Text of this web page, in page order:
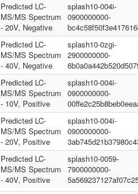
Predicted LC-
MS/MS Spectrum
- 20V, Negative
splash10-004i-
0900000000-
Predicted LC-
MS/MS Spectrum
- 40V, Negative
splash10-0zgi-
2900000000-
Predicted LC-
MS/MS Spectrum
- 10V, Positive
splash10-004i-
0900000000-
Predicted LC-
MS/MS Spectrum
- 20V, Positive
splash10-004i-
0900000000-
Predicted LC-
MS/MS Spectrum
- 40V, Positive
splash10-0059-
7900000000-